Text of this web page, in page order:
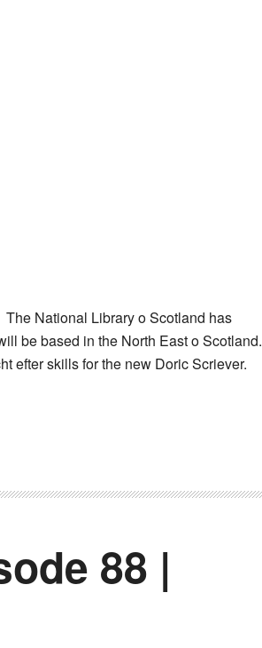
National Library o Scotland has
be based in the North East o Scotland.
efter skills for the new Doric Scriever.
88 |